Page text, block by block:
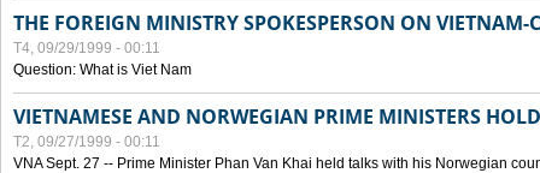
THE FOREIGN MINISTRY SPOKESPERSON ON
T4, 09/29/1999 - 00:11
Question: What is Viet Nam
VIETNAMESE AND NORWEGIAN PRIME MINISTERS
T2, 09/27/1999 - 00:11
VNA Sept. 27 -- Prime Minister Phan Van Khai held talks with his Norwegian